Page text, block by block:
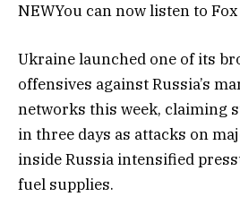
NEWYou can now listen to
Ukraine launched one of its
offensives against Russia’s
networks this week, claiming
in three days as attacks on
inside Russia intensified
fuel supplies.